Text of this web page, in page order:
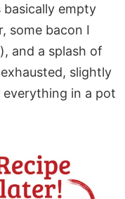
empty
some bacon I
and a splash of
slightly
in a pot